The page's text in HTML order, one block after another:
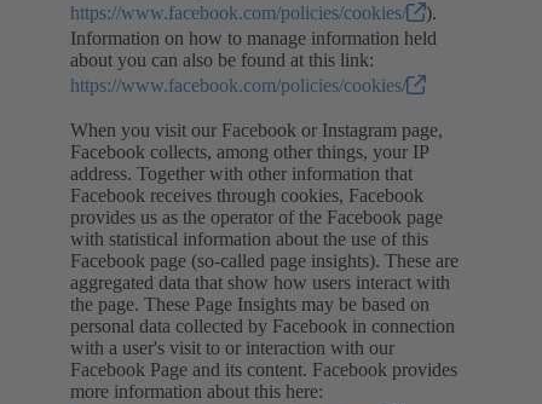
https://www.facebook.com/policies/cookies/
).
Information on how to manage information held
about you can also be found at this link:
https://www.facebook.com/policies/cookies/
When you visit our Facebook or Instagram page,
Facebook collects, among other things, your IP
address. Together with other information that
Facebook receives through cookies, Facebook
provides us as the operator of the Facebook page
with statistical information about the use of this
Facebook page (so-called page insights). These are
aggregated data that show how users interact with
the page. These Page Insights may be based on
personal data collected by Facebook in connection
with a user's visit to or interaction with our
Facebook Page and its content. Facebook provides
more information about this here: